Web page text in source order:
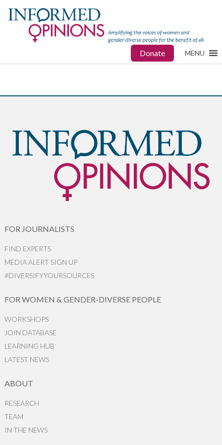
Donate MENU
FOR JOURNALISTS
FIND EXPERTS
MEDIA ALERT SIGN UP
#DIVERSIFYYOURSOURCES
FOR WOMEN & GENDER-DIVERSE PEOPLE
WORKSHOPS
JOIN DATABASE
LEARNING HUB
LATEST NEWS
ABOUT
RESEARCH
TEAM
IN THE NEWS